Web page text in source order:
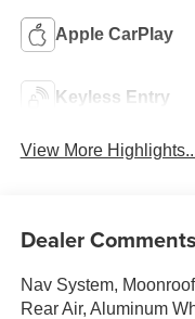
Apple CarPlay
Keyless Entry
View More
Dealer Comments
Nav System,
Rear Air, Aluminum